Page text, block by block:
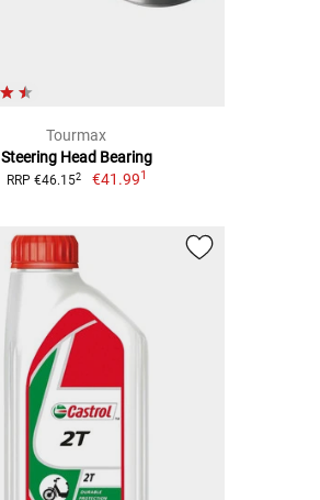
Tourmax
Steering Head Bearing
RRP €46.152 €41.991